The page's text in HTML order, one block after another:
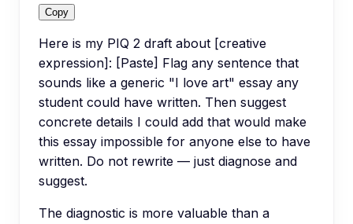
Copy
Here is my PIQ 2 draft about [creative
expression]: [Paste] Flag any sentence that
sounds like a generic "I love art" essay any
student could have written. Then suggest
concrete details I could add that would make
this essay impossible for anyone else to have
written. Do not rewrite — just diagnose and
suggest.
The diagnostic is more valuable than a